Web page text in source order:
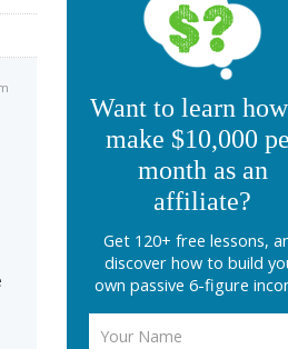
Want to learn
make $10,000
month as an
affiliate?
Get 120+ free lessons,
discover how to build
own passive 6-figure